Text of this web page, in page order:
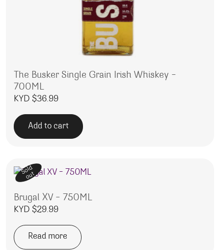
The Busker Single Grain Irish Whiskey –
700ML
KYD $36.99
Add to cart
Sold
out
Brugal XV – 750ML
KYD $29.99
Read more